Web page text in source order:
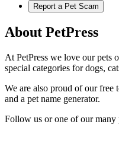
Report a Pet Scam
About PetPress
At PetPress we love our pets
special categories for dogs,
We are also proud of our free
and a pet name generator.
Follow us or one of our many